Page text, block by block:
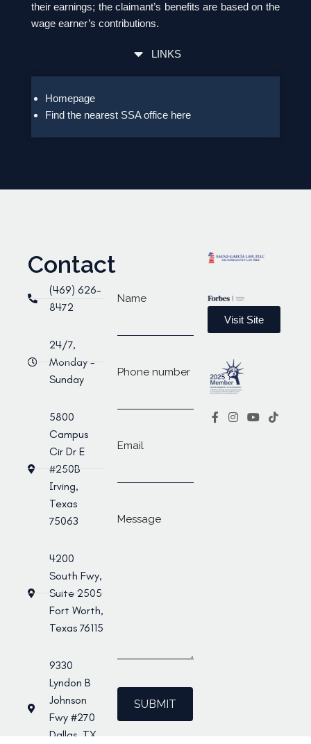
their earnings; the claimant’s benefits are based on the
wage earner’s contributions.
LINKS
Homepage
Find the nearest SSA office here
Contact
(469) 626-
8472
24/7,
Monday -
Sunday
5800
Campus
Cir Dr E
#250B
Irving,
Texas
75063
4200
South Fwy,
Suite 2505
Fort Worth,
Texas 76115
9330
Lyndon B
Johnson
Fwy #270
Dallas, TX
Name
Phone number
Email
Message
Visit Site